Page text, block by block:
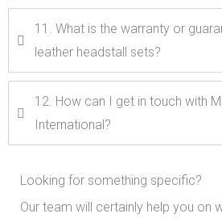
11. What is the warranty or
leather headstall sets?
12. How can I get in touch with
International?
Looking for something specific?
Our team will certainly help you on